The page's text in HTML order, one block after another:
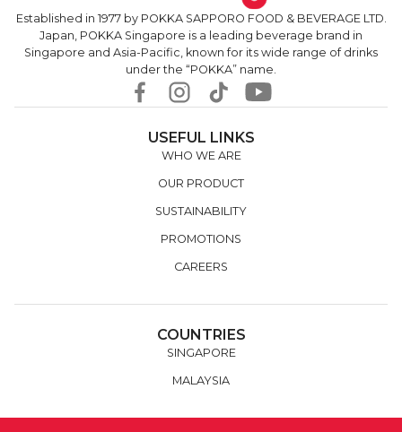
Established in 1977 by POKKA SAPPORO FOOD & BEVERAGE LTD.
Japan, POKKA Singapore is a leading beverage brand in
Singapore and Asia-Pacific, known for its wide range of drinks
under the “POKKA” name.
USEFUL LINKS
WHO WE ARE
OUR PRODUCT
SUSTAINABILITY
PROMOTIONS
CAREERS
COUNTRIES
SINGAPORE
MALAYSIA